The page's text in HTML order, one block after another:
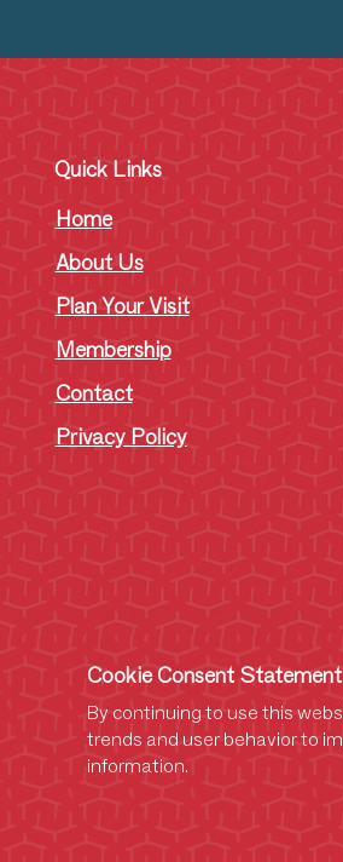
By continuing to use this
trends and user behavior to
information.
Cookie Consent Statement
Quick Links
Home
About Us
Plan Your Visit
Membership
Contact
Privacy Policy